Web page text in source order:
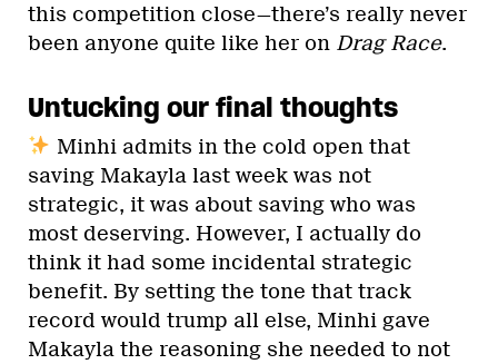
this competition close—there’s really never
been anyone quite like her on Drag Race.
Untucking our final thoughts
Minhi admits in the cold open that
saving Makayla last week was not
strategic, it was about saving who was
most deserving. However, I actually do
think it had some incidental strategic
benefit. By setting the tone that track
record would trump all else, Minhi gave
Makayla the reasoning she needed to not